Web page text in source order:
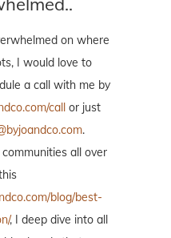
on where
I would love to
a call with me by
call or just
.
all over
blog/best-
, I deep dive into all